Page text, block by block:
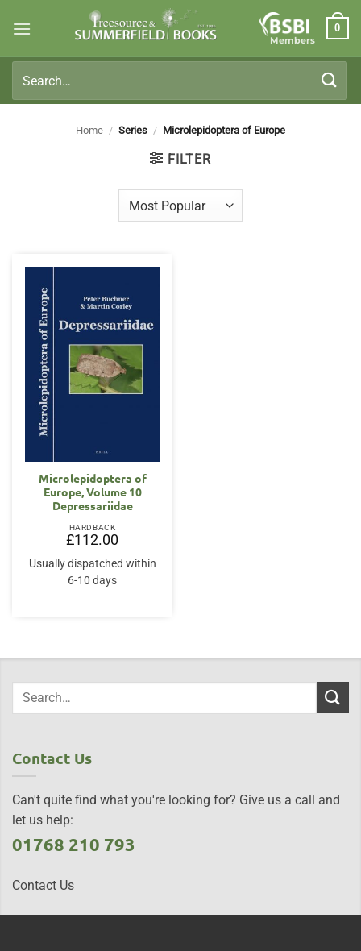
Members
0
for:
Home / Series / Microlepidoptera of Europe
FILTER
Microlepidoptera of
Europe, Volume 10
Depressariidae
HARDBACK
£112.00
Usually dispatched within
6-10 days
Contact Us
Can't quite find what you're looking for? Give us a call and
let us help:
01768 210 793
Contact Us